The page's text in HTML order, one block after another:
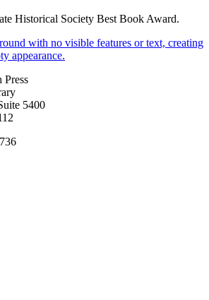
Historical Society Best Book Award.
5400